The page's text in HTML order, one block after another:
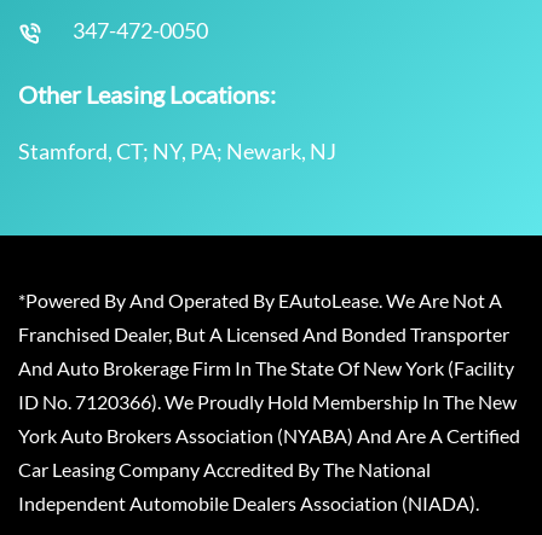
347-472-0050
Other Leasing Locations:
Stamford, CT; NY, PA; Newark, NJ
*Powered By And Operated By EAutoLease. We Are Not A
Franchised Dealer, But A Licensed And Bonded Transporter
And Auto Brokerage Firm In The State Of New York (Facility
ID No. 7120366). We Proudly Hold Membership In The New
York Auto Brokers Association (NYABA) And Are A Certified
Car Leasing Company Accredited By The National
Independent Automobile Dealers Association (NIADA).